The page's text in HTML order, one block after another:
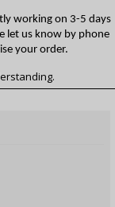
working on 3-5 days
let us know by phone
your order.